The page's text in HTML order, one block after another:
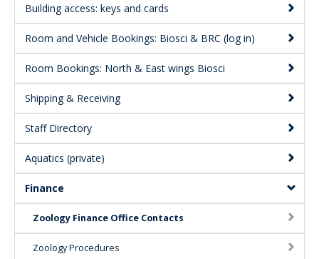
Building access: keys and cards
Room and Vehicle Bookings: Biosci & BRC (log in)
Room Bookings: North & East wings Biosci
Shipping & Receiving
Staff Directory
Aquatics (private)
Finance
Zoology Finance Office Contacts
Zoology Procedures